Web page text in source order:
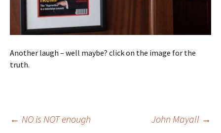
Another laugh – well maybe? click on the image for the
truth.
Post
← NO is NOT enough John Mayall →